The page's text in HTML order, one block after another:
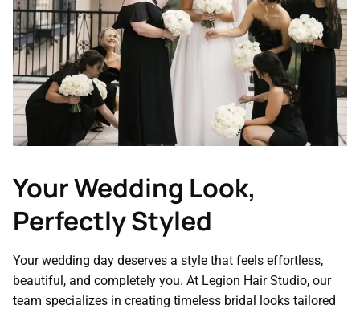
Policies
Contact
Your Wedding Look,
Perfectly Styled
Your wedding day deserves a style that feels effortless,
beautiful, and completely you. At Legion Hair Studio, our
team specializes in creating timeless bridal looks tailored